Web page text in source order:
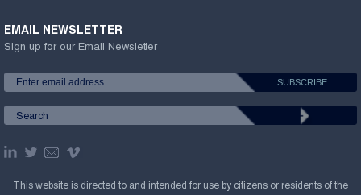
EMAIL NEWSLETTER
Sign up for our Email Newsletter
This website is directed to and intended for use by citizens or residents of the